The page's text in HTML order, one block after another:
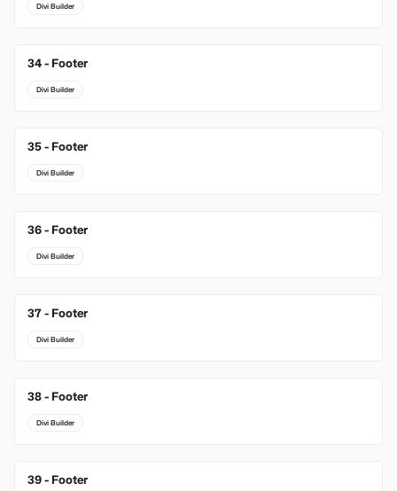
Divi Builder
34 - Footer
Divi Builder
35 - Footer
Divi Builder
36 - Footer
Divi Builder
37 - Footer
Divi Builder
38 - Footer
Divi Builder
39 - Footer